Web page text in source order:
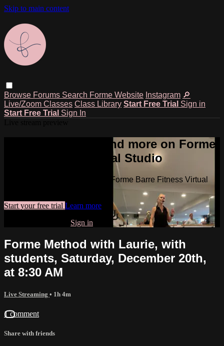
Skip to main content
Browse Forums Search Forme Website Instagram 🔎
Live/Zoom Classes Class Library Start Free Trial Sign in
Start Free Trial Sign In
Watch this video and more on Forme
Barre Fitness Virtual Studio
Watch this video and more on Forme Barre Fitness Virtual
Start your free trial Learn more
Sign in
Forme Method with Laurie, with
students, Saturday, December 20th,
at 8:30 AM
Live Streaming • 1h 4m
1 comment
Share with friends